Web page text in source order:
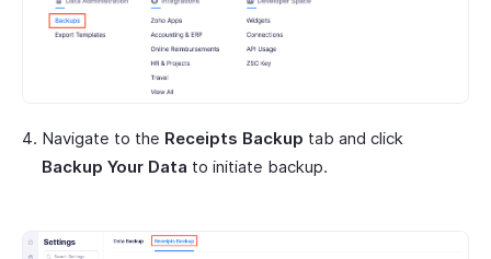
Navigate to the Receipts Backup tab and click
Backup Your Data to initiate backup.